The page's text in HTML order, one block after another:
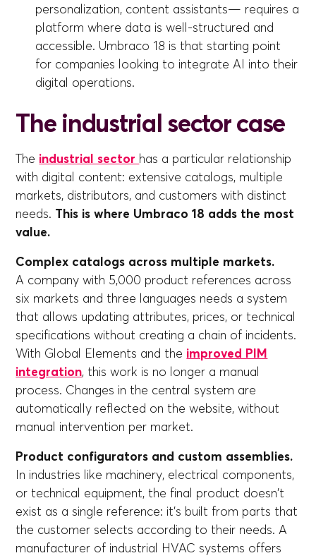
personalization, content assistants— requires a
platform where data is well-structured and
accessible. Umbraco 18 is that starting point
for companies looking to integrate AI into their
digital operations.
The industrial sector case
The industrial sector has a particular relationship
with digital content: extensive catalogs, multiple
markets, distributors, and customers with distinct
needs. This is where Umbraco 18 adds the most
value.
Complex catalogs across multiple markets.
A company with 5,000 product references across
six markets and three languages needs a system
that allows updating attributes, prices, or technical
specifications without creating a chain of incidents.
With Global Elements and the improved PIM
integration, this work is no longer a manual
process. Changes in the central system are
automatically reflected on the website, without
manual intervention per market.
Product configurators and custom assemblies.
In industries like machinery, electrical components,
or technical equipment, the final product doesn't
exist as a single reference: it's built from parts that
the customer selects according to their needs. A
manufacturer of industrial HVAC systems offers